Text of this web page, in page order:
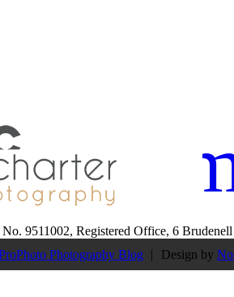
9511002, Registered Office, 6
Photography Blog | Design by